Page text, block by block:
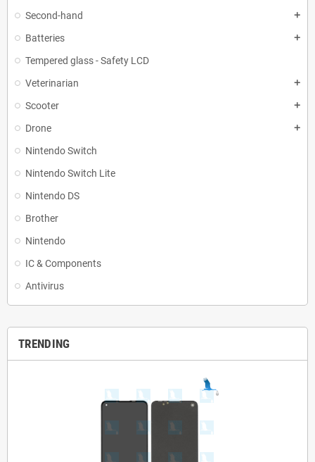
Second-hand add
Batteries add
Tempered glass - Safety LCD
Veterinarian
add
Scooter add
Drone add
Nintendo Switch
Nintendo Switch Lite
Nintendo DS
Brother
Nintendo
IC & Components
Antivirus
TRENDING